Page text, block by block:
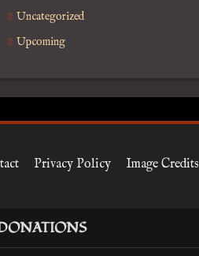
Uncategorized
Upcoming
Privacy Policy Image Credits